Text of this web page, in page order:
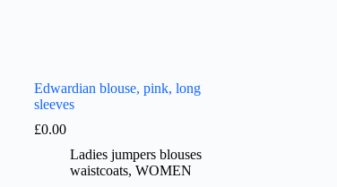
Edwardian blouse, pink, long
sleeves
£0.00
Ladies jumpers blouses
waistcoats,WOMEN